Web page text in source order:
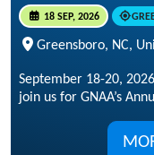
18 SEP, 2026
Greensboro, NC,
September 18-20,
join us for GNAA’s